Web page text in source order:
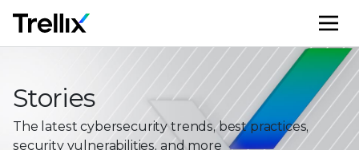
Stories
The latest cybersecurity trends, best practices,
security vulnerabilities, and more